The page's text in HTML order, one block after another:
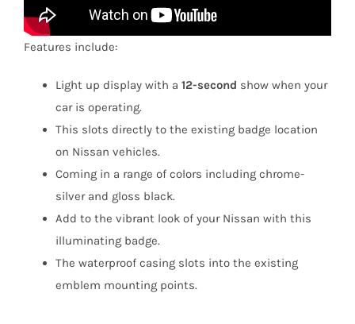
Features include:
Light up display with a 12-second show when your
car is operating.
This slots directly to the existing badge location
on Nissan vehicles.
Coming in a range of colors including chrome-
silver and gloss black.
Add to the vibrant look of your Nissan with this
illuminating badge.
The waterproof casing slots into the existing
emblem mounting points.